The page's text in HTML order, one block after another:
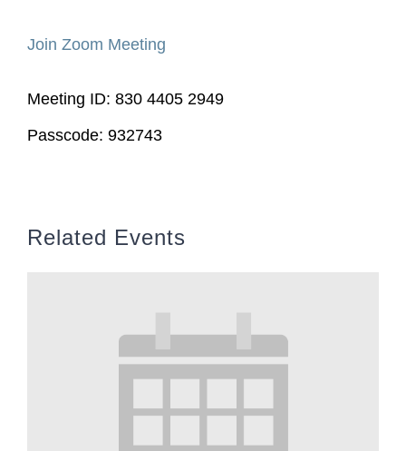
Join Zoom Meeting
Meeting ID: 830 4405 2949
Passcode: 932743
Related Events